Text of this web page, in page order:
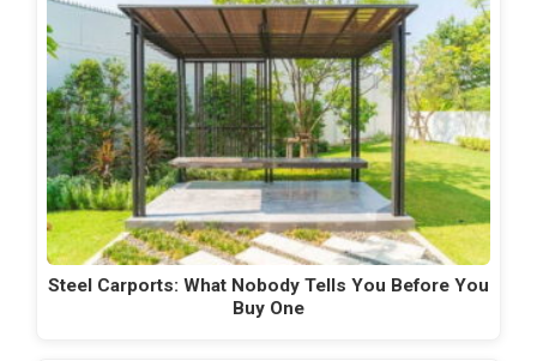
Steel Carports: What Nobody Tells You Before You
Buy One